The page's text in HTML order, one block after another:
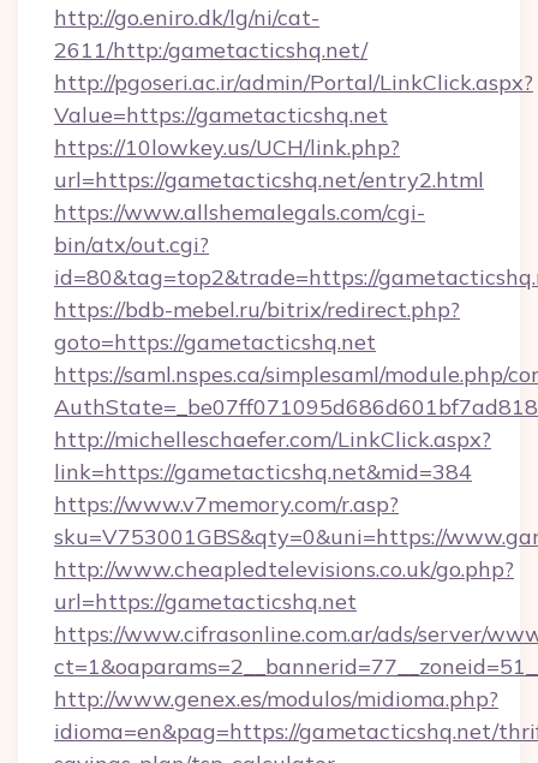
http://go.eniro.dk/lg/ni/cat-
2611/http:/gametacticshq.net/
http://pgoseri.ac.ir/admin/Portal/LinkClick.aspx?
Value=https://gametacticshq.net
https://10lowkey.us/UCH/link.php?
url=https://gametacticshq.net/entry2.html
https://www.allshemalegals.com/cgi-
bin/atx/out.cgi?
id=80&tag=top2&trade=https://
https://bdb-mebel.ru/bitrix/redirect.php?
goto=https://gametacticshq.net
https://saml.nspes.ca/simplesaml/module.php/
http://michelleschaefer.com/LinkClick.aspx?
link=https://gametacticshq.net&mid=384
https://www.v7memory.com/r.asp?
sku=V753001GBS&qty=0&uni=https://
http://www.cheapledtelevisions.co.uk/go.php?
url=https://gametacticshq.net
https://www.cifrasonline.com.ar/ads/server/
http://www.genex.es/modulos/midioma.php?
idioma=en&pag=https://gametacticshq.net/